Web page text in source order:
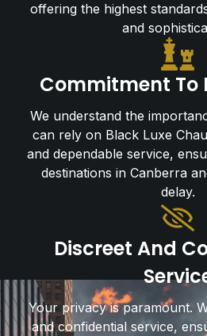
offering the highest
and
Commitment
We understand the
can rely on Black Luxe
and dependable service,
destinations in Canberra
delay.
Discreet And
Your privacy is paramount.
and confidential service,